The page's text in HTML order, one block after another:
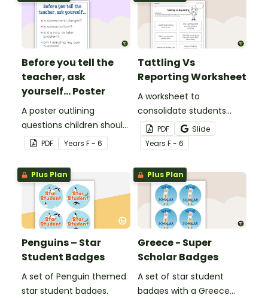
Before you tell the
teacher, ask
yourself... Poster
A poster outlining
questions children should
ask themselves before
telling the teacher.
PDF Years F - 6
Tattling Vs
Reporting Worksheet
A worksheet to
consolidate students
knowledge of tattling vs
reporting in the
classroom.
PDF
Slide
Years F - 6
Plus Plan
Penguins – Star
Student Badges
A set of Penguin themed
star student badges.
Plus Plan
Greece - Super
Scholar Badges
A set of star student
badges with a Greece